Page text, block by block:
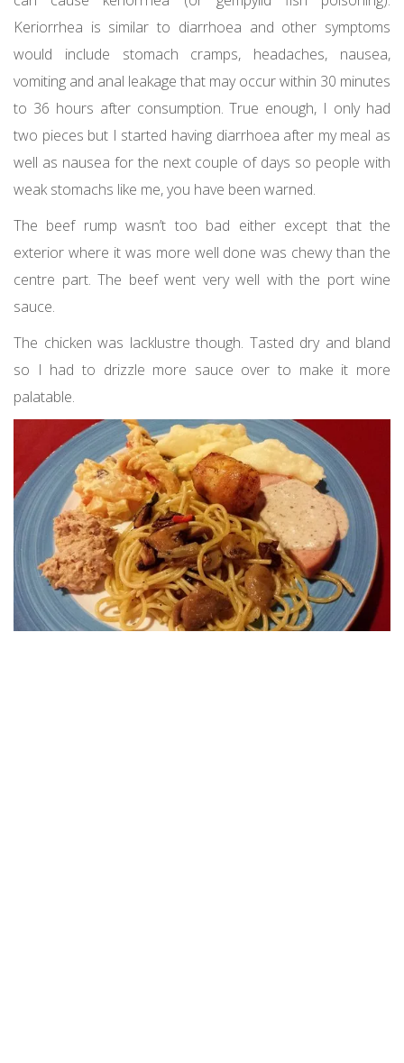
Keriorrhea is similar to diarrhoea and other symptoms
would include stomach cramps, headaches, nausea,
vomiting and anal leakage that may occur within 30 minutes
to 36 hours after consumption. True enough, I only had
two pieces but I started having diarrhoea after my meal as
well as nausea for the next couple of days so people with
weak stomachs like me, you have been warned.
The beef rump wasn’t too bad either except that the
exterior where it was more well done was chewy than the
centre part. The beef went very well with the port wine
sauce.
The chicken was lacklustre though. Tasted dry and bland
so I had to drizzle more sauce over to make it more
palatable.